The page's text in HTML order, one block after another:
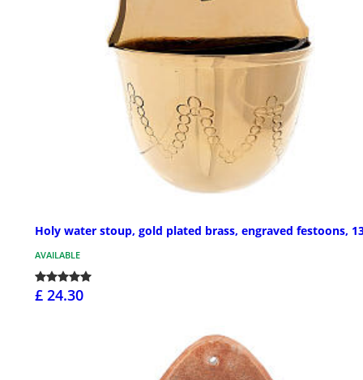
Holy water stoup, gold plated brass, engraved festoons,
AVAILABLE
£ 24.30